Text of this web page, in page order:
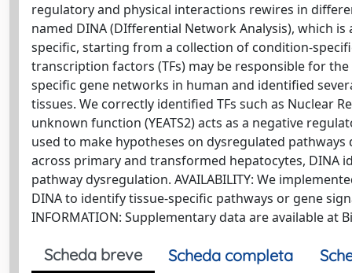
regulatory and physical interactions rewires in
named DINA (DIfferential Network Analysis), which
specific, starting from a collection of condition-
transcription factors (TFs) may be responsible for
specific gene networks in human and identified
tissues. We correctly identified TFs such as Nuclear
unknown function (YEATS2) acts as a negative
used to make hypotheses on dysregulated
across primary and transformed hepatocytes, DINA
pathway dysregulation. AVAILABILITY: We
DINA to identify tissue-specific pathways or gene
INFORMATION: Supplementary data are available at
Scheda breve Scheda completa